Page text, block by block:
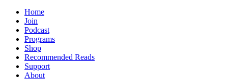
Home
Join
Podcast
Programs
Shop
Recommended Reads
Support
About